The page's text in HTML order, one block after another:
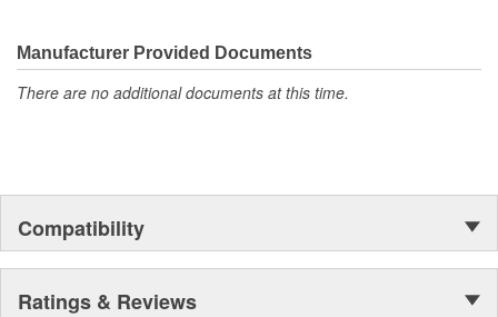
Manufacturer Provided Documents
There are no additional documents at this time.
Compatibility
Ratings & Reviews